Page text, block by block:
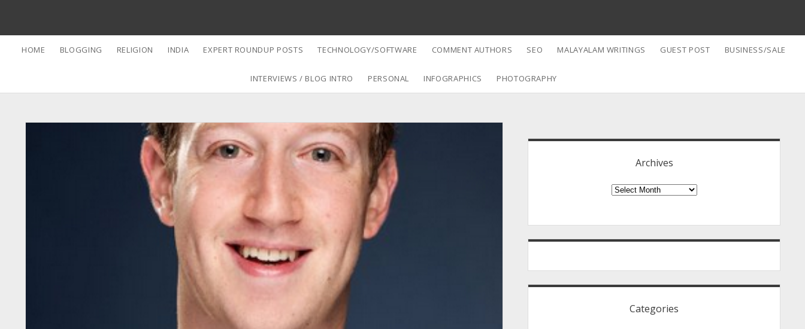
HOME BLOGGING RELIGION INDIA EXPERT ROUNDUP POSTS TECHNOLOGY/SOFTWARE COMMENT AUTHORS SEO MALAYALAM WRITINGS GUEST POST BUSINESS/SALE
INTERVIEWS / BLOG INTRO PERSONAL INFOGRAPHICS PHOTOGRAPHY
Archives
Archives
Categories